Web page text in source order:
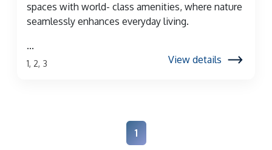
spaces with world- class amenities, where nature
seamlessly enhances everyday living.
...
1, 2, 3 View details
1